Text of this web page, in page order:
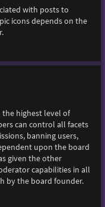
with posts to
icons depends on the
highest level of
can control all facets
banning users,
upon the board
given the other
capabilities in all
by the board founder.